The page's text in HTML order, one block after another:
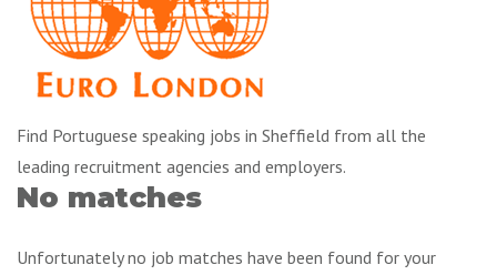
Find Portuguese speaking jobs in Sheffield from all the
leading recruitment agencies and employers.
No matches
Unfortunately no job matches have been found for your